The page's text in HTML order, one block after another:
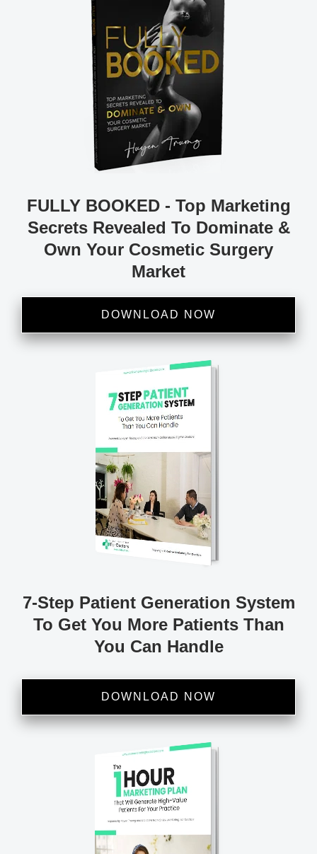
FULLY BOOKED - Top Marketing
Secrets Revealed To Dominate &
Own Your Cosmetic Surgery
Market
DOWNLOAD NOW
7-Step Patient Generation System
To Get You More Patients Than
You Can Handle
DOWNLOAD NOW